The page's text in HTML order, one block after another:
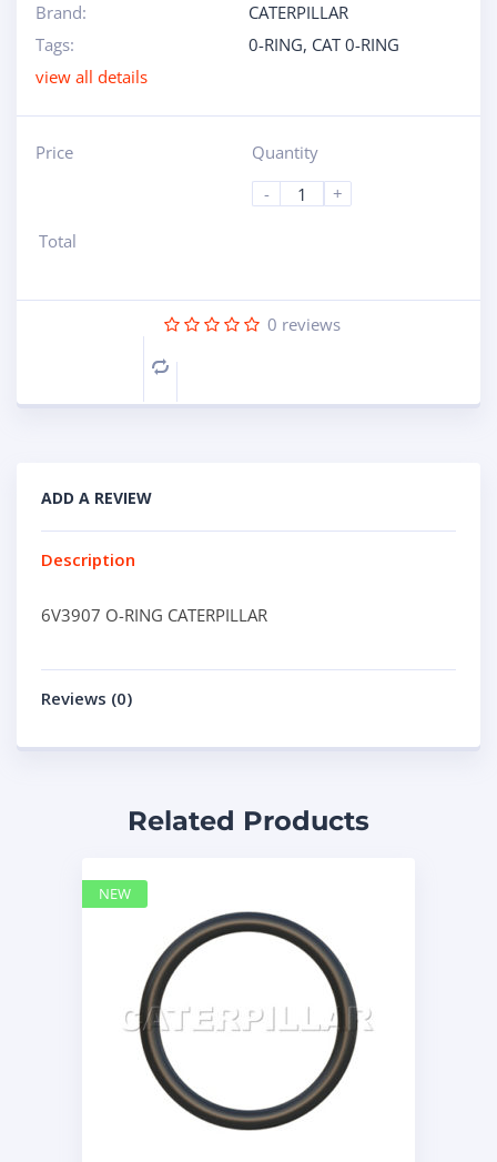
Brand:
CATERPILLAR
Tags:
0-RING, CAT 0-RING
view all details
Price
Quantity
-
+
Total
0 reviews
Compare
ADD A REVIEW
Description
6V3907 O-RING CATERPILLAR
Reviews (0)
Related Products
NEW